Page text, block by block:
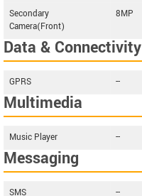
Secondary
Camera(Front)
8MP
Data & Connectivity
GPRS --
Multimedia
Music Player --
Messaging
SMS --